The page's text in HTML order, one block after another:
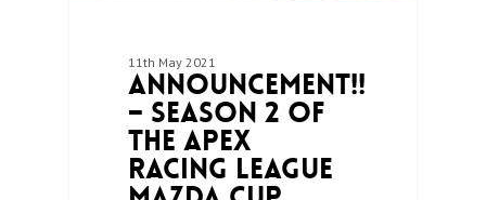
11th May 2021
Announcement!!
– Season 2 of
the Apex
Racing League